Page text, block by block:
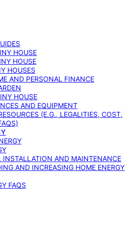
HOUSE
HOUSE
HOUSES
AND PERSONAL FINANCE
HOUSE
AND EQUIPMENT
(E.G., LEGALITIES, COST,
INSTALLATION AND MAINTENANCE
AND INCREASING HOME ENERGY
FAQS